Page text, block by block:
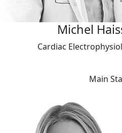
Michel
Cardiac
Main